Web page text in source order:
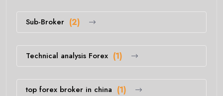
Sub-Broker (2)
Technical analysis Forex (1)
top forex broker in china (1)